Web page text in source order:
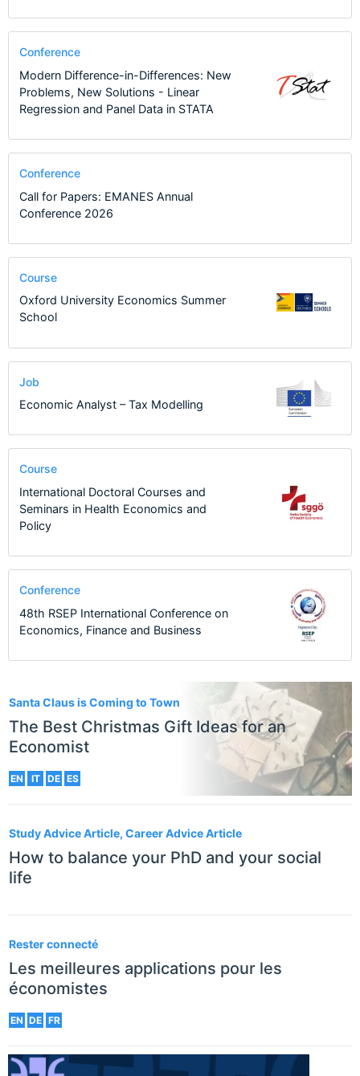
Santa Claus is Coming to Town
The Best Christmas Gift Ideas for an
Economist
EN IT DE ES
Study Advice Article, Career Advice Article
How to balance your PhD and your social
life
Rester connecté
Les meilleures applications pour les
économistes
EN DE FR
Conference
Modern Difference-in-Differences: New
Problems, New Solutions - Linear
Regression and Panel Data in STATA
Conference
Call for Papers: EMANES Annual
Conference 2026
Course
Oxford University Economics Summer
School
Job
Economic Analyst – Tax Modelling
Course
International Doctoral Courses and
Seminars in Health Economics and
Policy
Conference
48th RSEP International Conference on
Economics, Finance and Business